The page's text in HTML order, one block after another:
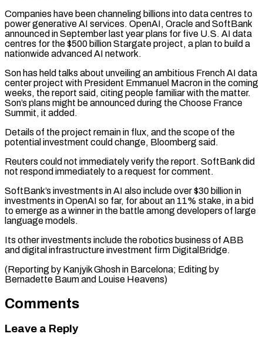
Companies have been channeling billions into data centres to
power generative AI services. OpenAI, Oracle and ‌SoftBank ​
announced in September last ⁠year plans for five ⁠U.S. AI data
centres for the $500 billion Stargate project, a plan to build a
nationwide advanced AI network.
Son has held talks ​about unveiling an ambitious French AI data
center project with President Emmanuel Macron in the ⁠coming
weeks, the report said, ⁠citing people familiar with the ​matter.
Son’s plans might be announced during the ​Choose France
Summit, it added.
Details of the ‌project remain in flux, and the scope of the
potential investment could change, Bloomberg said.
Reuters could not immediately verify the report. SoftBank ⁠did
not respond immediately to a request for comment.
SoftBank’s investments in AI also include over $30 billion ⁠in
investments ‌in OpenAI so far, for about ⁠an 11% stake, in a ​bid
‌to emerge as a winner in ​the battle ⁠among developers of large
language models.
Its other investments include the robotics business of ABB
and digital infrastructure investment firm DigitalBridge.
(Reporting by Kanjyik Ghosh in Barcelona; Editing by
Bernadette Baum and ​Louise Heavens)
Comments
Leave a Reply